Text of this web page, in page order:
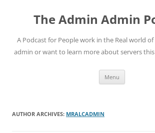
contentThe Admin Admin
A Podcast for People work in the Real world of
admin or want to learn more about servers
Menu
AUTHOR ARCHIVES: MRALCADMIN